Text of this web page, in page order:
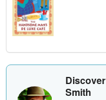
Smith